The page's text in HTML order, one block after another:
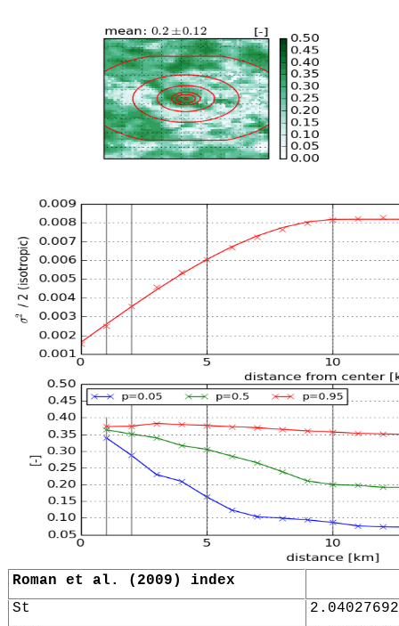
Roman et al. (2009) index
St